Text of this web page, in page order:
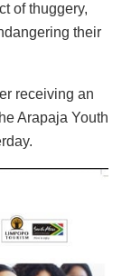
of thuggery,
their
receiving an
Arapaja Youth